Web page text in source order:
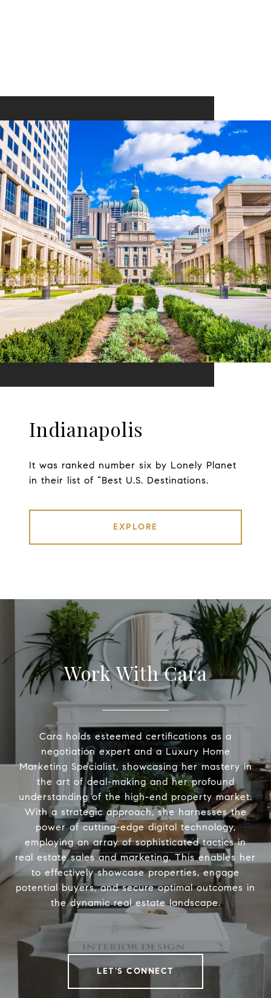
Indianapolis
It was ranked number six by Lonely Planet
in their list of “Best U.S. Destinations.
EXPLORE
Work With Cara
Cara holds esteemed certifications as a
negotiation expert and a Luxury Home
Marketing Specialist, showcasing her mastery in
the art of deal-making and her profound
understanding of the high-end property market.
With a strategic approach, she harnesses the
power of cutting-edge digital technology,
employing an array of sophisticated tactics in
real estate sales and marketing. This enables her
to effectively showcase properties, engage
potential buyers, and secure optimal outcomes in
the dynamic real estate landscape.
LET'S CONNECT